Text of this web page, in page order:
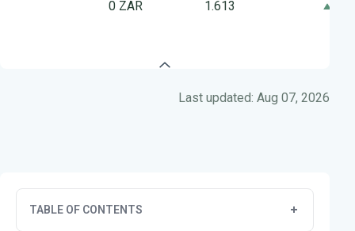
10 ZAR
1.613
Last updated: Aug 07, 2026
TABLE OF CONTENTS